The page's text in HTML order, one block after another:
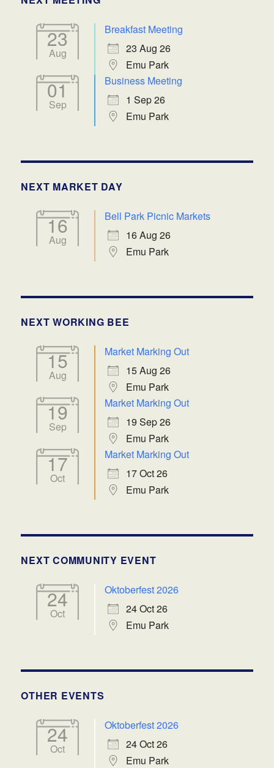
23
Aug
Breakfast Meeting
23 Aug 26
Emu Park
01
Sep
Business Meeting
1 Sep 26
Emu Park
NEXT MARKET DAY
16
Aug
Bell Park Picnic Markets
16 Aug 26
Emu Park
NEXT WORKING BEE
15
Aug
Market Marking Out
15 Aug 26
Emu Park
19
Sep
Market Marking Out
19 Sep 26
Emu Park
17
Oct
Market Marking Out
17 Oct 26
Emu Park
NEXT COMMUNITY EVENT
24
Oct
Oktoberfest 2026
24 Oct 26
Emu Park
OTHER EVENTS
24
Oct
Oktoberfest 2026
24 Oct 26
Emu Park